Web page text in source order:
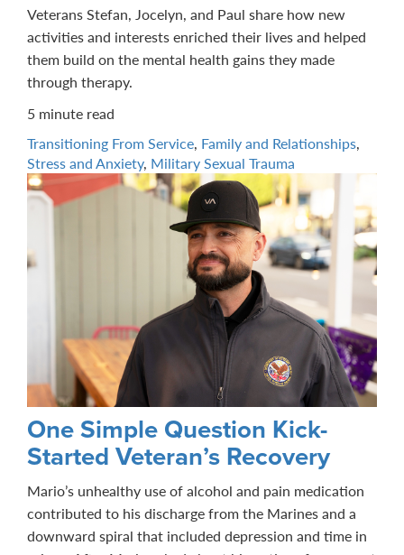
Veterans Stefan, Jocelyn, and Paul share how new
activities and interests enriched their lives and helped
them build on the mental health gains they made
through therapy.
5 minute read
Transitioning From Service, Family and Relationships,
Stress and Anxiety, Military Sexual Trauma
One Simple Question Kick-
Started Veteran’s Recovery
Mario’s unhealthy use of alcohol and pain medication
contributed to his discharge from the Marines and a
downward spiral that included depression and time in